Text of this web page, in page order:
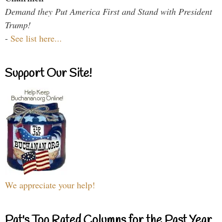
Demand they Put America First and Stand with President
Trump!
- See list here...
Support Our Site!
We appreciate your help!